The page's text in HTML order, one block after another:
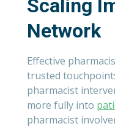
Scaling
Network
Effective
trusted
pharmacist
more fully into
pharmacist